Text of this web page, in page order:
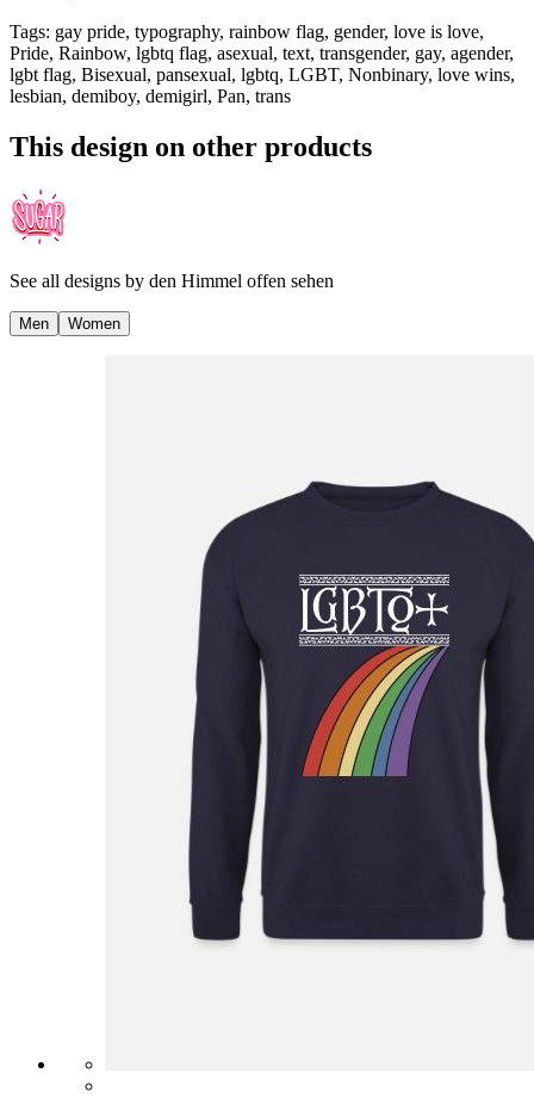
Tags: gay pride, typography, rainbow flag, gender, love is love,
Pride, Rainbow, lgbtq flag, asexual, text, transgender, gay, agender,
lgbt flag, Bisexual, pansexual, lgbtq, LGBT, Nonbinary, love wins,
lesbian, demiboy, demigirl, Pan, trans
This design on other products
See all designs by den Himmel offen sehen
Men Women